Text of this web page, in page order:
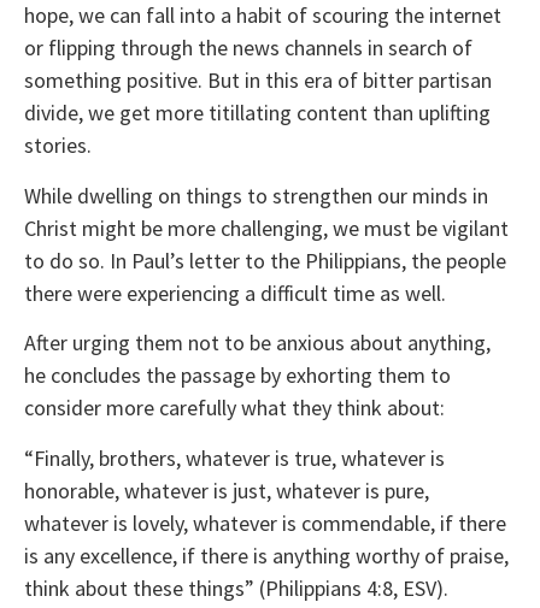
hope, we can fall into a habit of scouring the internet
or flipping through the news channels in search of
something positive. But in this era of bitter partisan
divide, we get more titillating content than uplifting
stories.
While dwelling on things to strengthen our minds in
Christ might be more challenging, we must be vigilant
to do so. In Paul’s letter to the Philippians, the people
there were experiencing a difficult time as well.
After urging them not to be anxious about anything,
he concludes the passage by exhorting them to
consider more carefully what they think about:
“Finally, brothers, whatever is true, whatever is
honorable, whatever is just, whatever is pure,
whatever is lovely, whatever is commendable, if there
is any excellence, if there is anything worthy of praise,
think about these things” (Philippians 4:8, ESV).